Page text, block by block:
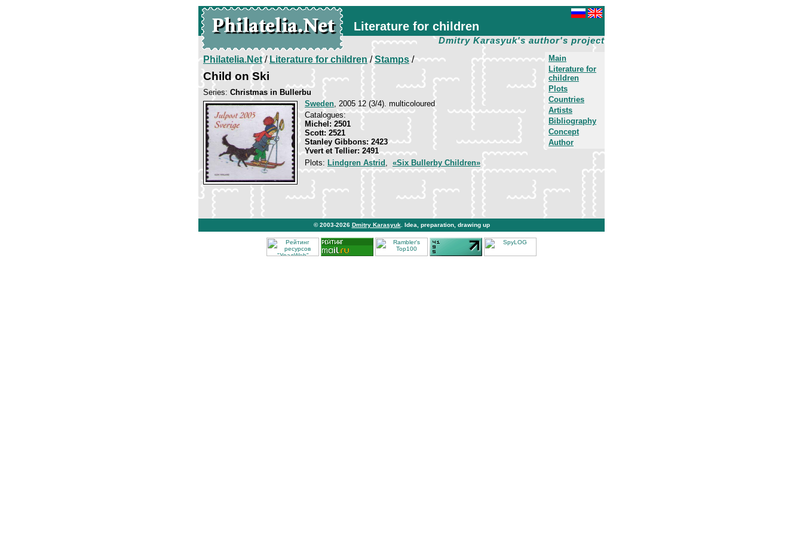
Literature for children
Dmitry Karasyuk's author's project
Main
Literature for
children
Plots
Countries
Artists
Bibliography
Concept
Author
Philatelia.Net/Literature for children/Stamps/
Child on Ski
Series: Christmas in Bullerbu
Sweden, 2005 12 (3/4). multicoloured
Catalogues:
Michel: 2501
Scott: 2521
Stanley Gibbons: 2423
Yvert et Tellier: 2491
Plots: Lindgren Astrid , «Six Bullerby Children»
© 2003-2026 Dmitry Karasyuk . Idea, preparation, drawing up